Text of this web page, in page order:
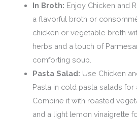
In Broth: Enjoy Chicken and
a flavorful broth or
chicken or vegetable broth
herbs and a touch of
comforting soup.
Pasta Salad: Use Chicken
Pasta in cold pasta salads for
Combine it with roasted
and a light lemon vinaigrette